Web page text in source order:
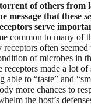
of others from
message that these
serve
common to many of
receptors often
of microbes in
made a lot of
able to “taste” and
more chances to
the host’s